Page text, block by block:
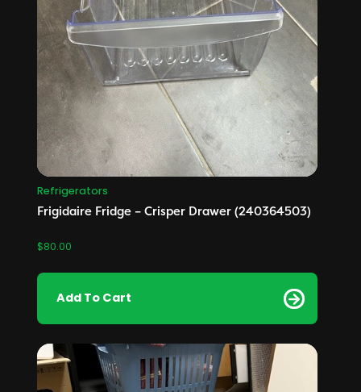
Refrigerators
Frigidaire Fridge – Crisper Drawer (240364503)
$80.00
Add To Cart